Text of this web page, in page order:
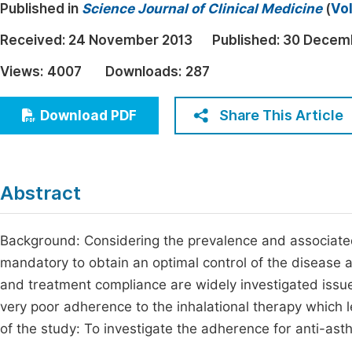
Earth, Energy & Environment
Architecture & Civil Engineering
Education
Economics & Management
Humanities & Social Sciences
Published in Science Journal of Clinical Medicine(
Received: 24 November 2013 Published: 30
Views: 4007 Downloads: 287
Download PDF Share This Article
Abstract
Background: Considering the prevalence and
mandatory to obtain an optimal control of the
and treatment compliance are widely investigated
very poor adherence to the inhalational therapy
of the study: To investigate the adherence for anti-